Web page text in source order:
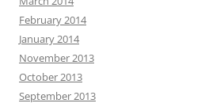
February 2014
January 2014
November 2013
October 2013
September 2013